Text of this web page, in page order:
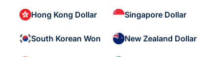
Hong Kong Dollar Singapore Dollar
South Korean Won New Zealand Dollar